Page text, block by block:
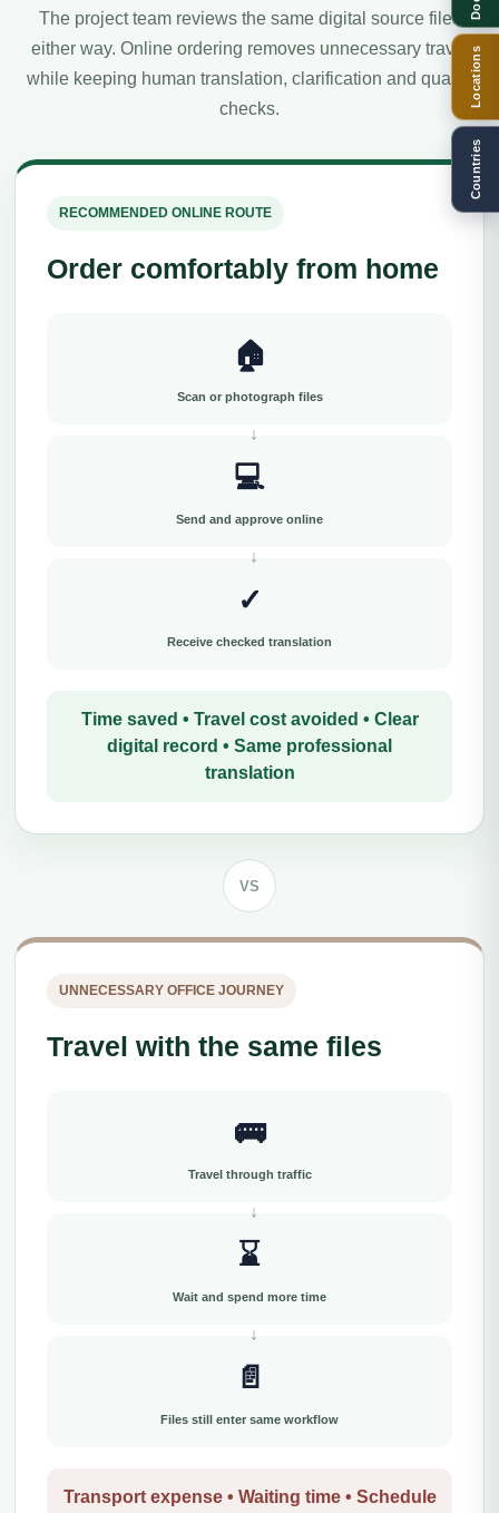
The project team reviews the same digital source files
either way. Online ordering removes unnecessary travel
while keeping human translation, clarification and quality
checks.
RECOMMENDED ONLINE ROUTE
Order comfortably from home
🏠
Scan or photograph files
💻
Send and approve online
✓
Receive checked translation
Time saved • Travel cost avoided • Clear
digital record • Same professional
translation
VS
UNNECESSARY OFFICE JOURNEY
Travel with the same files
🚌
Travel through traffic
⌛
Wait and spend more time
📄
Files still enter same workflow
Transport expense • Waiting time • Schedule
Locations
Countries